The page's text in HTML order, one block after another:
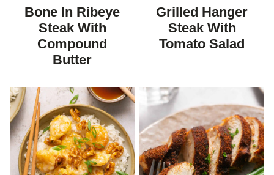
FREE
FREE CARBOHYDRATE
DIET
Bone In Ribeye
Steak With
Compound
Butter
FREE
FREE
DIET
Grilled Hanger
Steak With
Tomato Salad